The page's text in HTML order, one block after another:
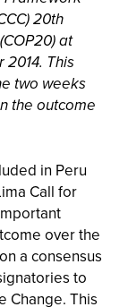
20th
at
2014. This
two weeks
the outcome
in Peru
Call for
over the
a consensus
to
Change. This